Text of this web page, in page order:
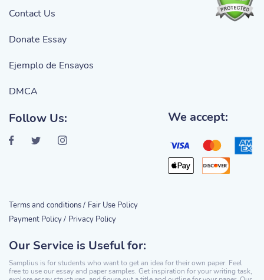
Our Service is Useful for:
Samplius is for students who want to get an idea for their own paper. Feel
free to use our essay and paper samples. Get inspiration for your writing task,
Contact Us
Donate Essay
Ejemplo de Ensayos
DMCA
Follow Us: We accept:
Terms and conditions / Fair Use Policy
Payment Policy / Privacy Policy